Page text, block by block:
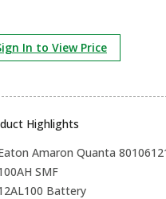
In to View Price
Highlights
Amaron Quanta
SMF
Battery